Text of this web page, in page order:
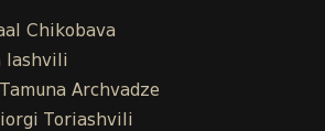
Chikobava
Iashvili
Archvadze
Toriashvili